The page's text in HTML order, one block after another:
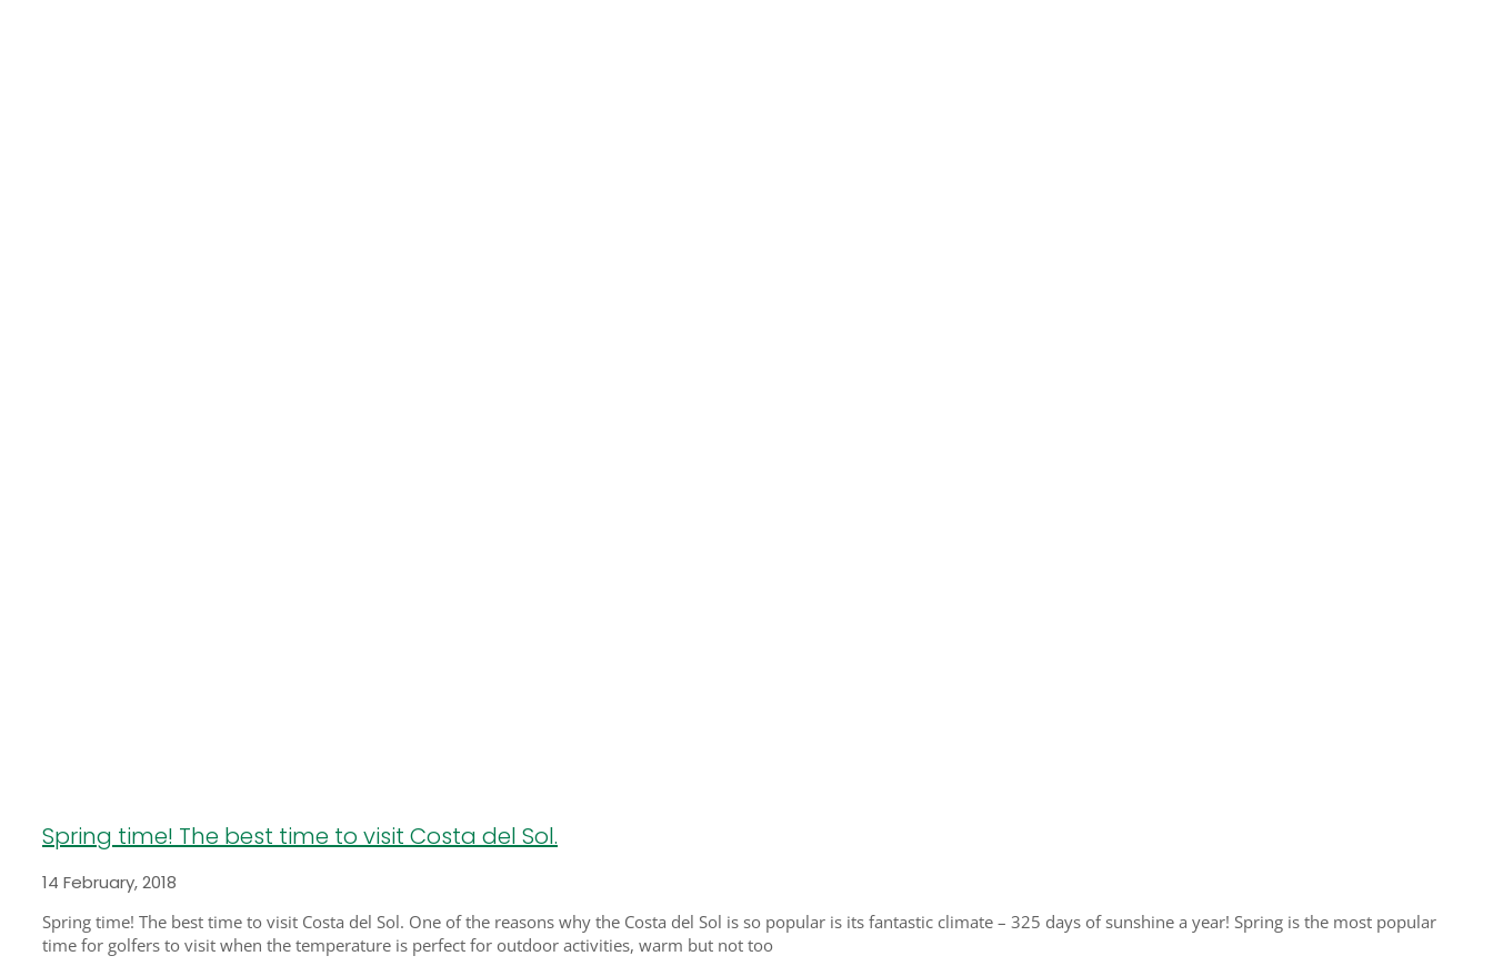
Spring time! The best time to visit Costa del Sol.
14 February, 2018
Spring time! The best time to visit Costa del Sol. One of the reasons why the Costa del Sol is so popular is its fantastic climate – 325 days of sunshine a year! Spring is the most popular
time for golfers to visit when the temperature is perfect for outdoor activities, warm but not too